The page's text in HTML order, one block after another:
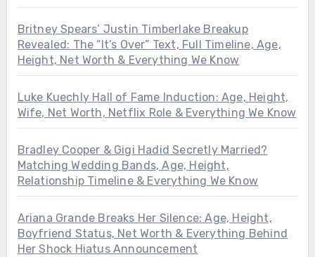
Britney Spears’ Justin Timberlake Breakup
Revealed: The “It’s Over” Text, Full Timeline, Age,
Height, Net Worth & Everything We Know
Luke Kuechly Hall of Fame Induction: Age, Height,
Wife, Net Worth, Netflix Role & Everything We Know
Bradley Cooper & Gigi Hadid Secretly Married?
Matching Wedding Bands, Age, Height,
Relationship Timeline & Everything We Know
Ariana Grande Breaks Her Silence: Age, Height,
Boyfriend Status, Net Worth & Everything Behind
Her Shock Hiatus Announcement